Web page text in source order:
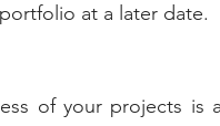
at a later date.
of your projects is a